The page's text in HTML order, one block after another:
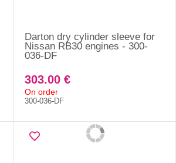
Darton dry cylinder sleeve for
Nissan RB30 engines - 300-
036-DF
303.00 €
On order
300-036-DF